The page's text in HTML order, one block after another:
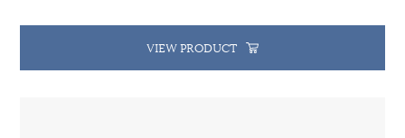
VIEW PRODUCT